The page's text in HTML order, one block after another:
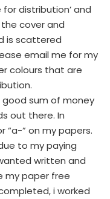
distribution’ and
cover and
is scattered
email me for my
colours that are
good sum of money
out there. In
“a-” on my papers.
to my paying
written and
my paper free
i worked